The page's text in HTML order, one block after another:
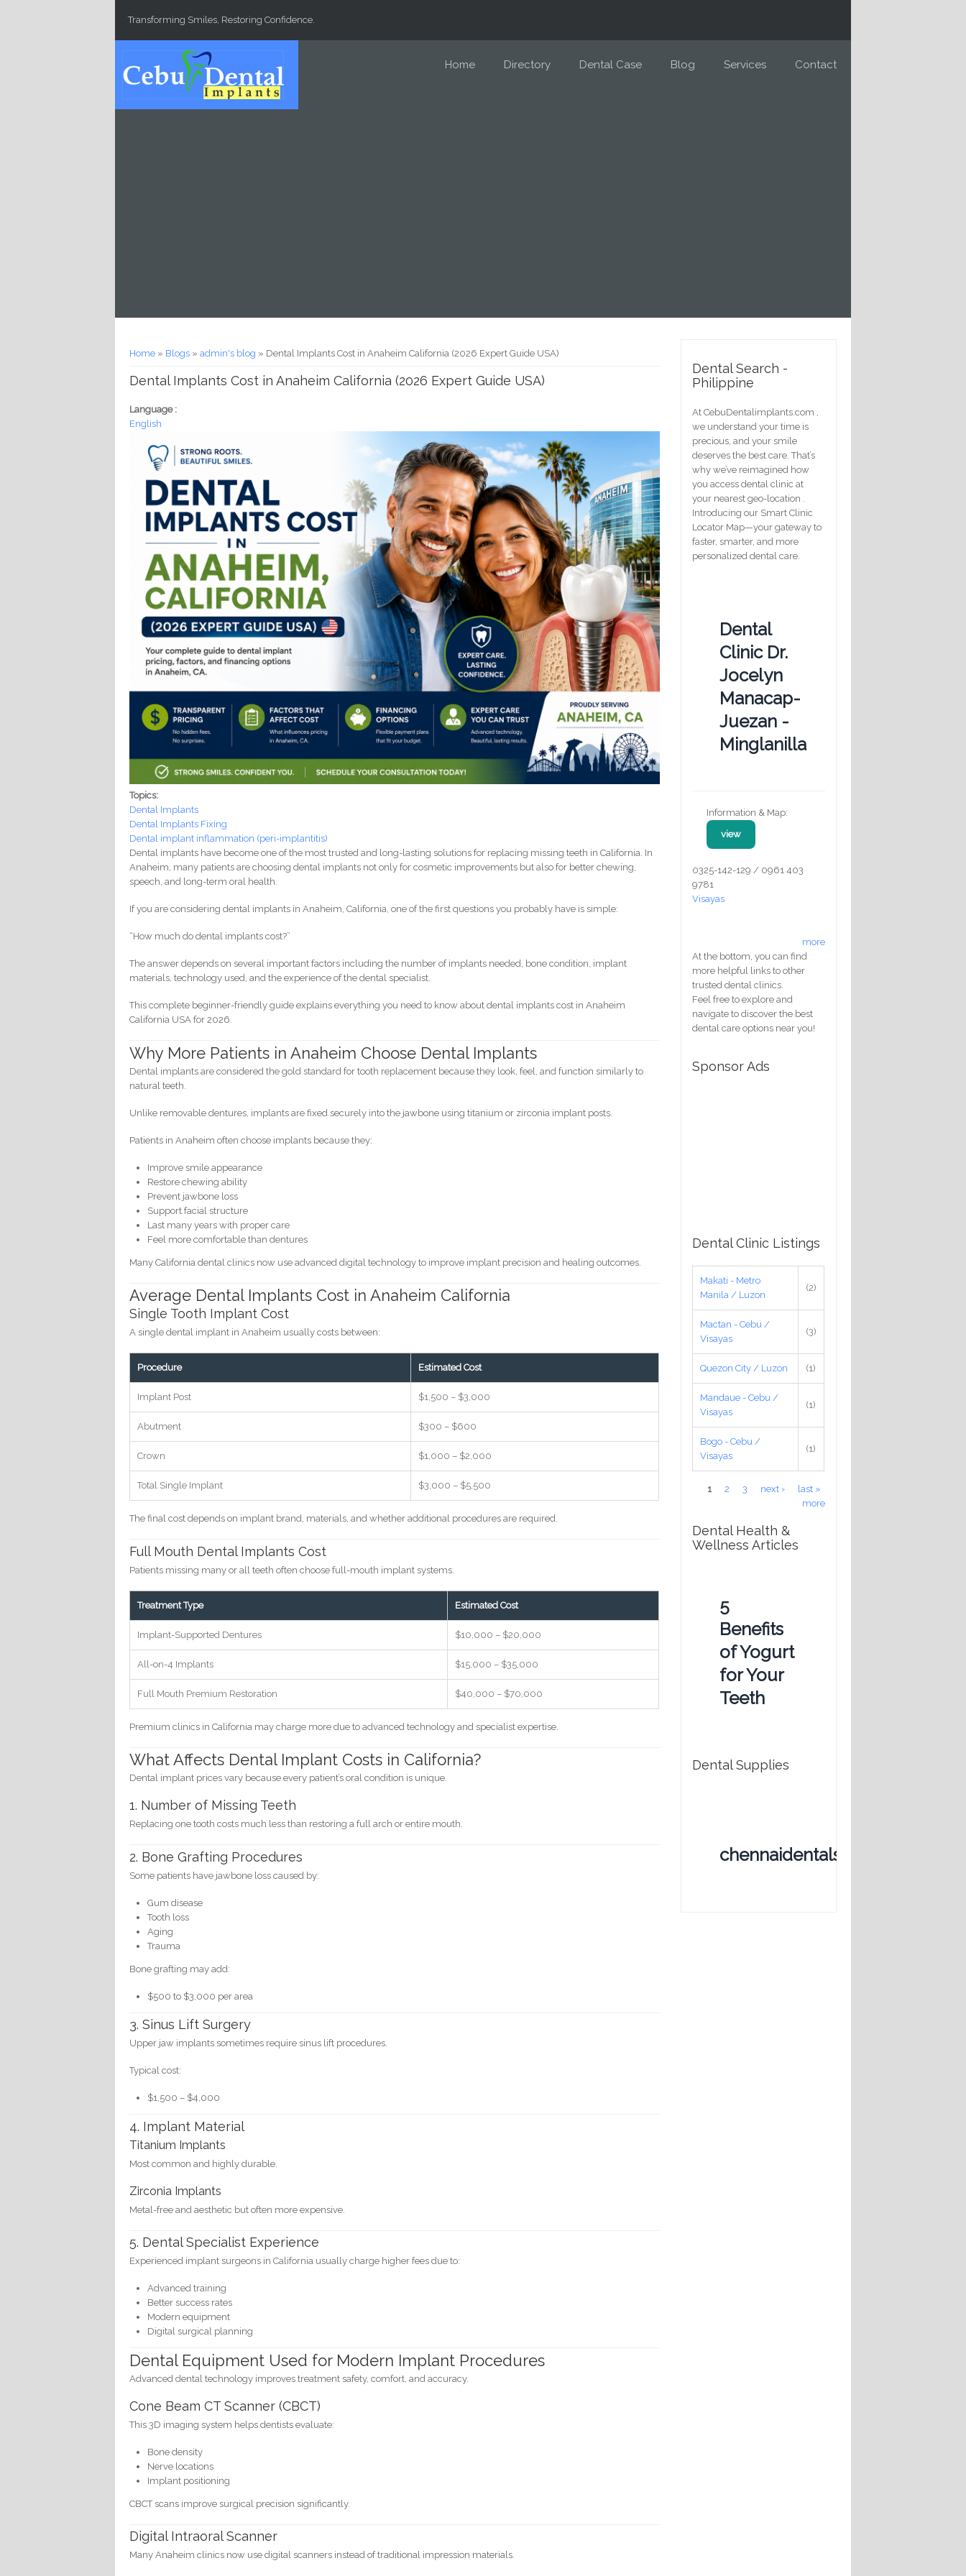
Transforming Smiles, Restoring Confidence.
Home Directory Dental Case Blog Services Contact
You are here
Home » Blogs »admin's blog » Dental Implants Cost in Anaheim California (2026 Expert Guide USA)
Dental Implants Cost in Anaheim California (2026 Expert Guide USA)
Language :
English
Topics:
Dental Implants
Dental Implants Fixing
Dental implant inflammation (peri-implantitis)
Dental implants have become one of the most trusted and long-lasting solutions for replacing missing teeth in California. In
Anaheim, many patients are choosing dental implants not only for cosmetic improvements but also for better chewing,
speech, and long-term oral health.
If you are considering dental implants in Anaheim, California, one of the first questions you probably have is simple:
“How much do dental implants cost?”
The answer depends on several important factors including the number of implants needed, bone condition, implant
materials, technology used, and the experience of the dental specialist.
This complete beginner-friendly guide explains everything you need to know about dental implants cost in Anaheim
California USA for 2026.
Why More Patients in Anaheim Choose Dental Implants
Dental implants are considered the gold standard for tooth replacement because they look, feel, and function similarly to
natural teeth.
Unlike removable dentures, implants are fixed securely into the jawbone using titanium or zirconia implant posts.
Patients in Anaheim often choose implants because they:
Improve smile appearance
Restore chewing ability
Prevent jawbone loss
Support facial structure
Last many years with proper care
Feel more comfortable than dentures
Many California dental clinics now use advanced digital technology to improve implant precision and healing outcomes.
Average Dental Implants Cost in Anaheim California
Single Tooth Implant Cost
A single dental implant in Anaheim usually costs between:
Procedure Estimated Cost
Implant Post $1,500 – $3,000
Abutment $300 – $600
Crown $1,000 – $2,000
Total Single Implant $3,000 – $5,500
The final cost depends on implant brand, materials, and whether additional procedures are required.
Full Mouth Dental Implants Cost
Patients missing many or all teeth often choose full-mouth implant systems.
Treatment Type Estimated Cost
Implant-Supported Dentures $10,000 – $20,000
All-on-4 Implants $15,000 – $35,000
Full Mouth Premium Restoration $40,000 – $70,000
Premium clinics in California may charge more due to advanced technology and specialist expertise.
What Affects Dental Implant Costs in California?
Dental implant prices vary because every patient’s oral condition is unique.
1. Number of Missing Teeth
Replacing one tooth costs much less than restoring a full arch or entire mouth.
2. Bone Grafting Procedures
Some patients have jawbone loss caused by:
Gum disease
Tooth loss
Aging
Trauma
Bone grafting may add:
$500 to $3,000 per area
3. Sinus Lift Surgery
Upper jaw implants sometimes require sinus lift procedures.
Typical cost:
$1,500 – $4,000
4. Implant Material
Titanium Implants
Most common and highly durable.
Zirconia Implants
Metal-free and aesthetic but often more expensive.
5. Dental Specialist Experience
Experienced implant surgeons in California usually charge higher fees due to:
Advanced training
Better success rates
Modern equipment
Digital surgical planning
Dental Equipment Used for Modern Implant Procedures
Advanced dental technology improves treatment safety, comfort, and accuracy.
Cone Beam CT Scanner (CBCT)
This 3D imaging system helps dentists evaluate:
Bone density
Nerve locations
Implant positioning
CBCT scans improve surgical precision significantly.
Digital Intraoral Scanner
Many Anaheim clinics now use digital scanners instead of traditional impression materials.
Dental Search -
Philippine
At CebuDentalimplants.com ,
we understand your time is
precious, and your smile
deserves the best care. That’s
why we’ve reimagined how
you access dental clinic at
your nearest geo-location .
Introducing our Smart Clinic
Locator Map—your gateway to
faster, smarter, and more
personalized dental care.
Dental
Clinic Dr.
Jocelyn
Manacap-
Juezan -
Minglanilla
Information & Map:
view
0325-142-129 / 0961 403
9781
Visayas
more
At the bottom, you can find
more helpful links to other
trusted dental clinics.
Feel free to explore and
navigate to discover the best
dental care options near you!
Sponsor Ads
Dental Clinic Listings
Makati - Metro
Manila / Luzon
(2)
Mactan - Cebu /
Visayas
(3)
Quezon City / Luzon (1)
Mandaue - Cebu /
Visayas
(1)
Bogo - Cebu /
Visayas
(1)
Pages
1 2 3 next ›
last »
more
Dental Health &
Wellness Articles
5
Benefits
of Yogurt
for Your
Teeth
Dental Supplies
chennaidentalstore